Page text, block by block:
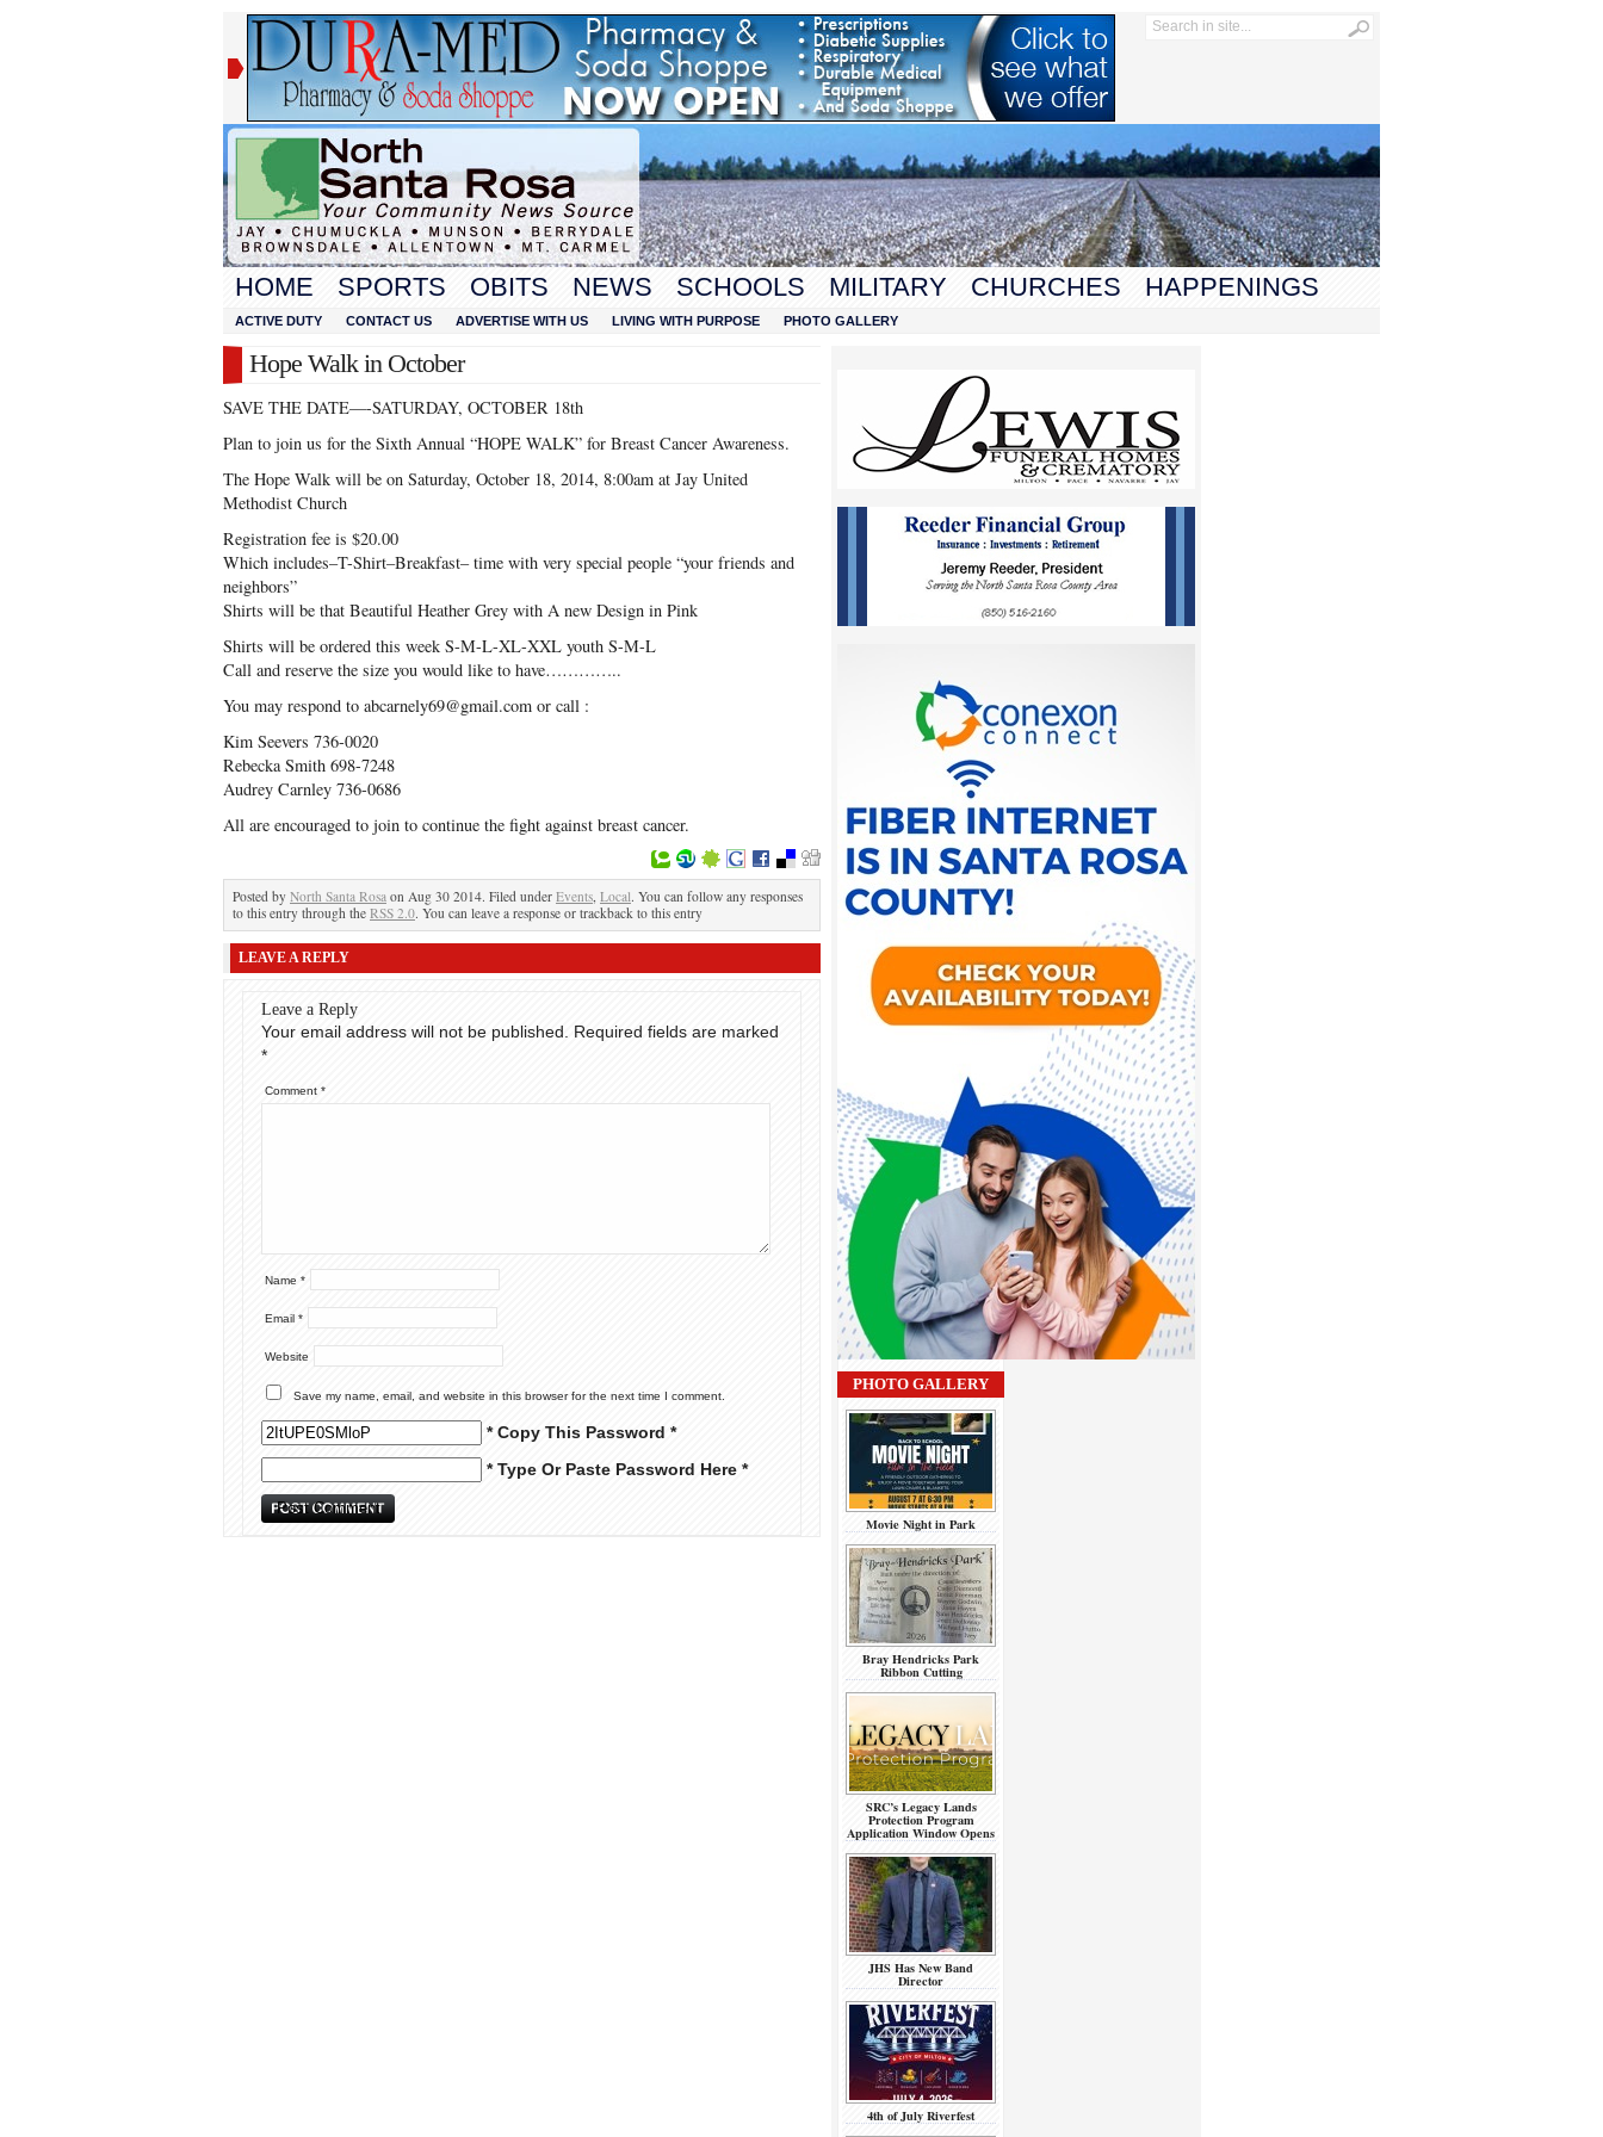
HOME SPORTS OBITS NEWS SCHOOLS MILITARY CHURCHES HAPPENINGS
ACTIVE DUTY CONTACT US ADVERTISE WITH US LIVING WITH PURPOSE PHOTO GALLERY
Hope Walk in October
SAVE THE DATE—-SATURDAY, OCTOBER 18th
Plan to join us for the Sixth Annual “HOPE WALK” for Breast Cancer Awareness.
The Hope Walk will be on Saturday, October 18, 2014, 8:00am at Jay United
Methodist Church
Registration fee is $20.00
Which includes–T-Shirt–Breakfast– time with very special people “your friends and
neighbors”
Shirts will be that Beautiful Heather Grey with A new Design in Pink
Shirts will be ordered this week S-M-L-XL-XXL youth S-M-L
Call and reserve the size you would like to have…………..
You may respond to abcarnely69@gmail.com or call :
Kim Seevers 736-0020
Rebecka Smith 698-7248
Audrey Carnley 736-0686
All are encouraged to join to continue the fight against breast cancer.
Posted by North Santa Rosa on Aug 30 2014. Filed under Events, Local. You can follow any responses
to this entry through the RSS 2.0. You can leave a response or trackback to this entry
LEAVE A REPLY
Leave a Reply
Your email address will not be published.
Required fields are marked
*
Comment *
Name *
Email *
Website
Save my name, email, and website in this browser for the next time I comment.
* Copy This Password *
* Type Or Paste Password Here *
PHOTO GALLERY
Movie Night in Park
Bray Hendricks Park
Ribbon Cutting
SRC’s Legacy Lands
Protection Program
Application Window Opens
JHS Has New Band
Director
4th of July Riverfest